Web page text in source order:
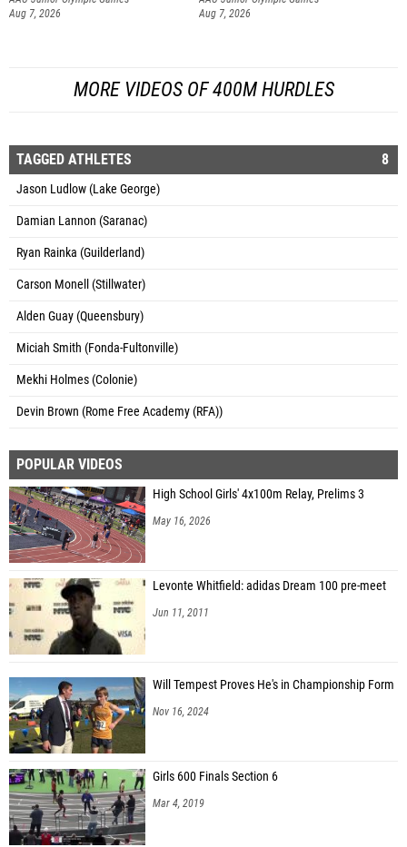
Aug 7, 2026
Aug 7, 2026
MORE VIDEOS OF 400M HURDLES
TAGGED ATHLETES 8
Jason Ludlow (Lake George)
Damian Lannon (Saranac)
Ryan Rainka (Guilderland)
Carson Monell (Stillwater)
Alden Guay (Queensbury)
Miciah Smith (Fonda-Fultonville)
Mekhi Holmes (Colonie)
Devin Brown (Rome Free Academy (RFA))
POPULAR VIDEOS
High School Girls' 4x100m Relay, Prelims 3
May 16, 2026
Levonte Whitfield: adidas Dream 100 pre-meet
Jun 11, 2011
Will Tempest Proves He's in Championship Form
Nov 16, 2024
Girls 600 Finals Section 6
Mar 4, 2019